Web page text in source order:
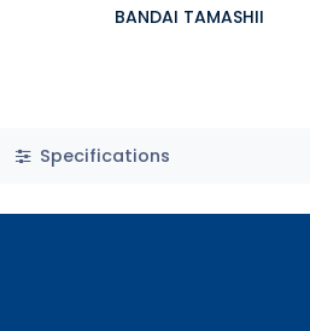
BANDAI TAMASHII
Specifications